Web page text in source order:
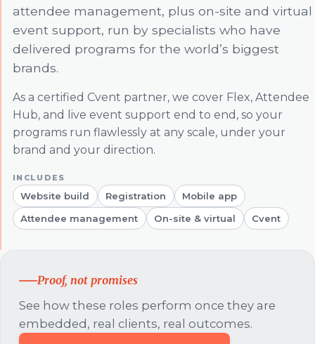
attendee management, plus on-site and virtual
event support, run by specialists who have
delivered programs for the world’s biggest
brands.
As a certified Cvent partner, we cover Flex, Attendee
Hub, and live event support end to end, so your
programs run flawlessly at any scale, under your
brand and your direction.
Website build Registration Mobile app
Attendee management On-site & virtual Cvent
Proof, not promises
See how these roles perform once they are
embedded, real clients, real outcomes.